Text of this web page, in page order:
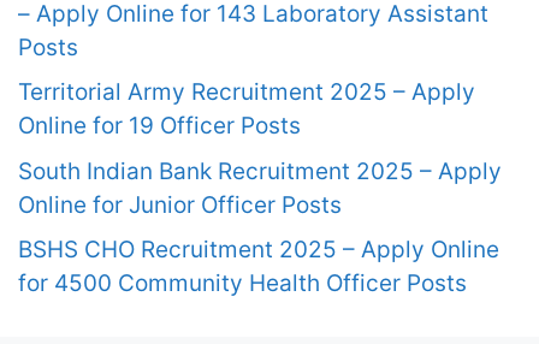
– Apply Online for 143 Laboratory Assistant
Posts
Territorial Army Recruitment 2025 – Apply
Online for 19 Officer Posts
South Indian Bank Recruitment 2025 – Apply
Online for Junior Officer Posts
BSHS CHO Recruitment 2025 – Apply Online
for 4500 Community Health Officer Posts